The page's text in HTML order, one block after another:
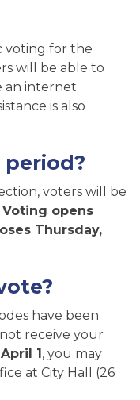
voting for the
will be able to
an internet
is also
voters will be
Voting opens
Thursday,
have been
receive your
1, you may
at City Hall (26